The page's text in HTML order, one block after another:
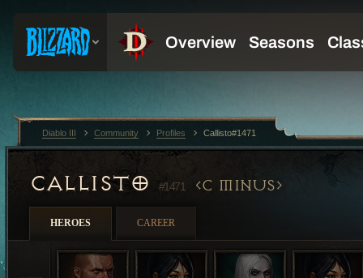
CALLISTO #1471 C MINUS
HEROES CAREER
Diablo III Community Profiles Callisto#1471